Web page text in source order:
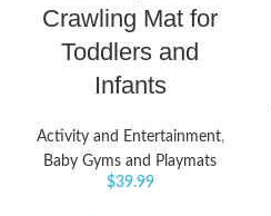
Crawling Mat for
Toddlers and
Infants
Activity and Entertainment,
Baby Gyms and Playmats
$39.99